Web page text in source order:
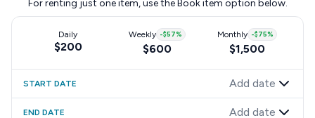
For renting just one item, use the Book item option below.
Daily
$200
Weekly -$57%
$600
Monthly -$75%
$1,500
START DATE Add date
END DATE Add date